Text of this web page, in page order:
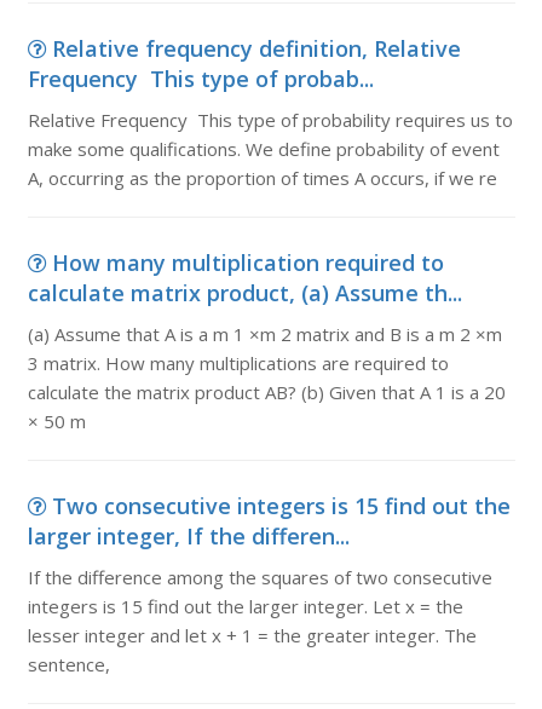
Relative frequency definition, Relative
Frequency This type of probab...
Relative Frequency This type of probability requires us to
make some qualifications. We define probability of event
A, occurring as the proportion of times A occurs, if we re
How many multiplication required to
calculate matrix product, (a) Assume th...
(a) Assume that A is a m 1 ×m 2 matrix and B is a m 2 ×m
3 matrix. How many multiplications are required to
calculate the matrix product AB? (b) Given that A 1 is a 20
× 50 m
Two consecutive integers is 15 find out the
larger integer, If the differen...
If the difference among the squares of two consecutive
integers is 15 find out the larger integer. Let x = the
lesser integer and let x + 1 = the greater integer. The
sentence,